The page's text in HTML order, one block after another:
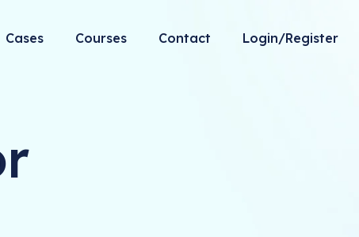
Cases Courses Contact Login/Register